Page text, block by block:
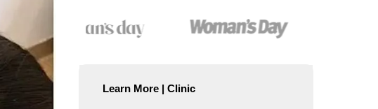
Learn More | Clinic